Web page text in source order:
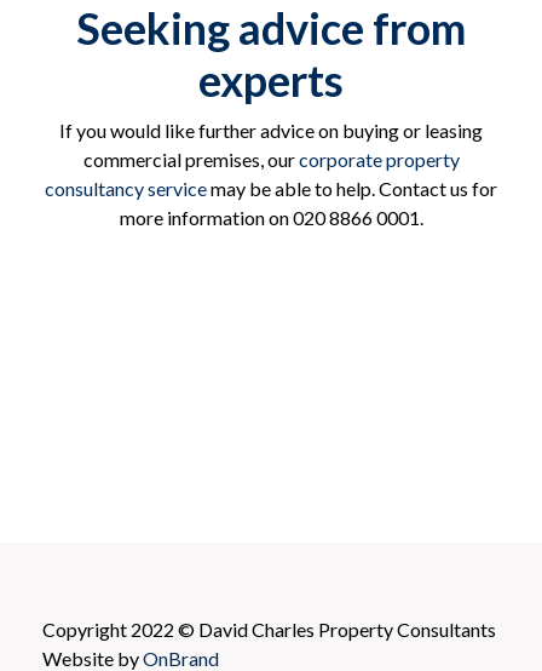
Seeking advice from
experts
If you would like further advice on buying or leasing
commercial premises, ourcorporate property
consultancy servicemay be able to help. Contact us for
more information on 020 8866 0001.
Copyright 2022 © David Charles Property Consultants
Website byOnBrand